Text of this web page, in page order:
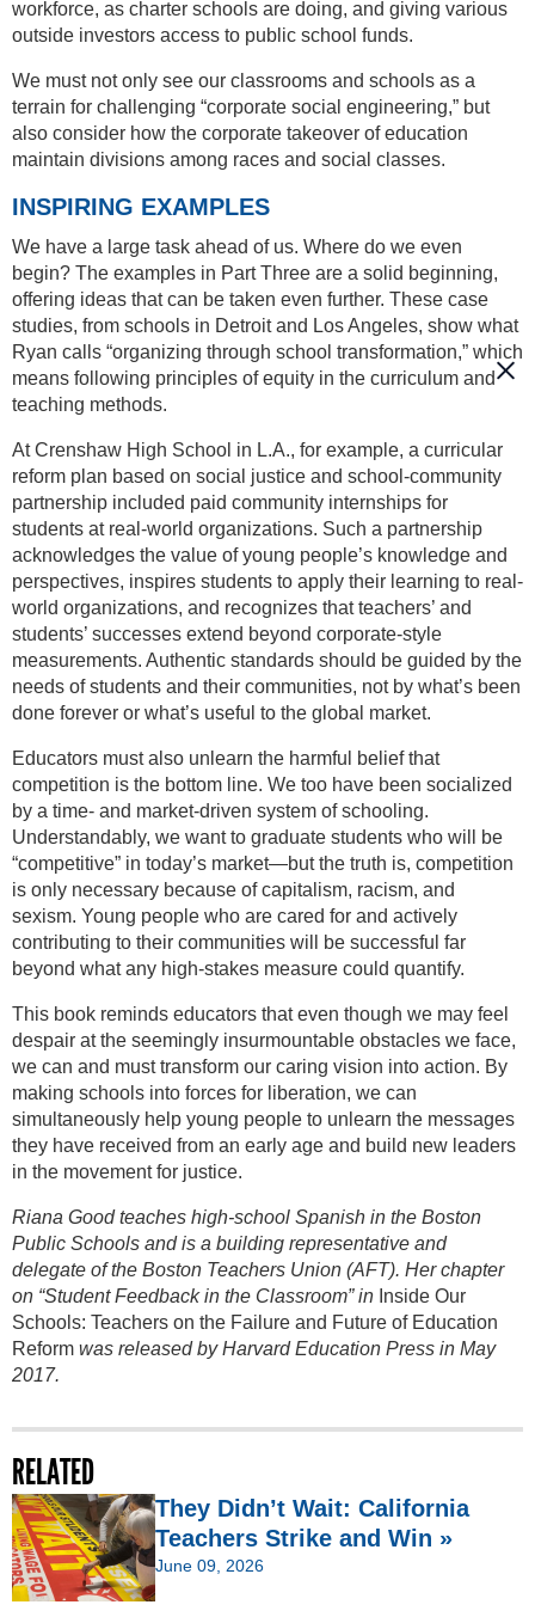
workforce, as charter schools are doing, and giving various
outside investors access to public school funds.
We must not only see our classrooms and schools as a
terrain for challenging “corporate social engineering,” but
also consider how the corporate takeover of education
maintain divisions among races and social classes.
INSPIRING EXAMPLES
We have a large task ahead of us. Where do we even
begin? The examples in Part Three are a solid beginning,
offering ideas that can be taken even further. These case
studies, from schools in Detroit and Los Angeles, show what
Ryan calls “organizing through school transformation,” which
means following principles of equity in the curriculum and
teaching methods.
At Crenshaw High School in L.A., for example, a curricular
reform plan based on social justice and school-community
partnership included paid community internships for
students at real-world organizations. Such a partnership
acknowledges the value of young people’s knowledge and
perspectives, inspires students to apply their learning to real-
world organizations, and recognizes that teachers’ and
students’ successes extend beyond corporate-style
measurements. Authentic standards should be guided by the
needs of students and their communities, not by what’s been
done forever or what’s useful to the global market.
Educators must also unlearn the harmful belief that
competition is the bottom line. We too have been socialized
by a time- and market-driven system of schooling.
Understandably, we want to graduate students who will be
“competitive” in today’s market—but the truth is, competition
is only necessary because of capitalism, racism, and
sexism. Young people who are cared for and actively
contributing to their communities will be successful far
beyond what any high-stakes measure could quantify.
This book reminds educators that even though we may feel
despair at the seemingly insurmountable obstacles we face,
we can and must transform our caring vision into action. By
making schools into forces for liberation, we can
simultaneously help young people to unlearn the messages
they have received from an early age and build new leaders
in the movement for justice.
Riana Good teaches high-school Spanish in the Boston
Public Schools and is a building representative and
delegate of the Boston Teachers Union (AFT). Her chapter
on “Student Feedback in the Classroom” in Inside Our
Schools: Teachers on the Failure and Future of Education
Reform was released by Harvard Education Press in May
2017.
RELATED
They Didn’t Wait: California
Teachers Strike and Win »
June 09, 2026